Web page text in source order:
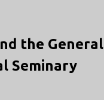
the General
Seminary